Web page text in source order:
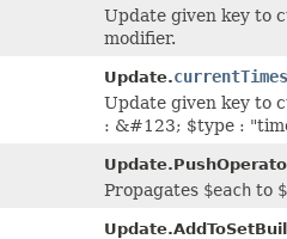
Update given key to
modifier.
Update.
Update given key to
: &#123; $type :
Propagates $each to